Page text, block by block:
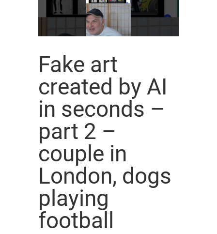
Fake art
created by AI
in seconds –
part 2 –
couple in
London, dogs
playing
football